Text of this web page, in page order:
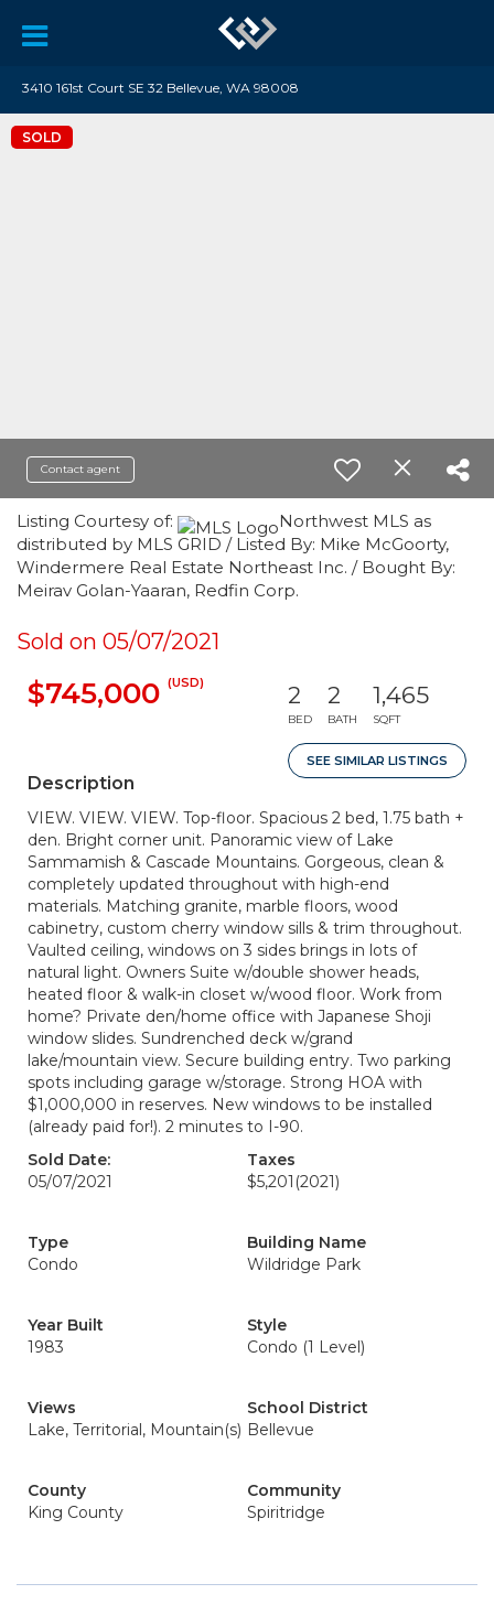
3410 161st Court SE 32 Bellevue, WA 98008
SOLD
Contact agent
Listing Courtesy of:
Northwest MLS as
distributed by MLS GRID / Listed By: Mike McGoorty,
Windermere Real Estate Northeast Inc. / Bought By:
Meirav Golan-Yaaran, Redfin Corp.
Sold on 05/07/2021
$745,000 (USD) 2
BED
2
BATH
1,465
SQFT
SEE SIMILAR LISTINGS
Description
VIEW. VIEW. VIEW. Top-floor. Spacious 2 bed, 1.75 bath +
den. Bright corner unit. Panoramic view of Lake
Sammamish & Cascade Mountains. Gorgeous, clean &
completely updated throughout with high-end
materials. Matching granite, marble floors, wood
cabinetry, custom cherry window sills & trim throughout.
Vaulted ceiling, windows on 3 sides brings in lots of
natural light. Owners Suite w/double shower heads,
heated floor & walk-in closet w/wood floor. Work from
home? Private den/home office with Japanese Shoji
window slides. Sundrenched deck w/grand
lake/mountain view. Secure building entry. Two parking
spots including garage w/storage. Strong HOA with
$1,000,000 in reserves. New windows to be installed
(already paid for!). 2 minutes to I-90.
Sold Date:
05/07/2021
Taxes
$5,201 (2021)
Type
Condo
Building Name
Wildridge Park
Year Built
1983
Style
Condo (1 Level)
Views
Lake, Territorial, Mountain(s)
School District
Bellevue
County
King County
Community
Spiritridge